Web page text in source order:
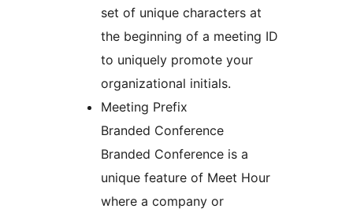
set of unique characters at
the beginning of a meeting ID
to uniquely promote your
organizational initials.
Meeting Prefix
Branded Conference
Branded Conference is a
unique feature of Meet Hour
where a company or